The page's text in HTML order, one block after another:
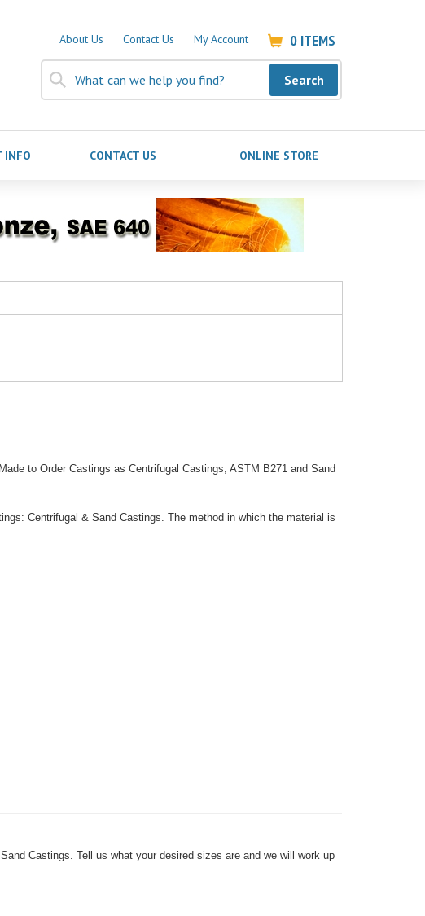
About Us Contact Us My Account 0 ITEMS
Search
INFO CONTACT US ONLINE STORE
to Order Castings as Centrifugal Castings, ASTM B271 and Sand
Centrifugal & Sand Castings. The method in which the material is
Castings. Tell us what your desired sizes are and we will work up